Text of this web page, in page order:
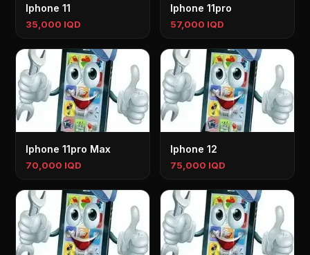
Iphone 11
35,000 IQD
Iphone 11pro
57,000 IQD
Iphone 11pro Max
70,000 IQD
Iphone 12
75,000 IQD